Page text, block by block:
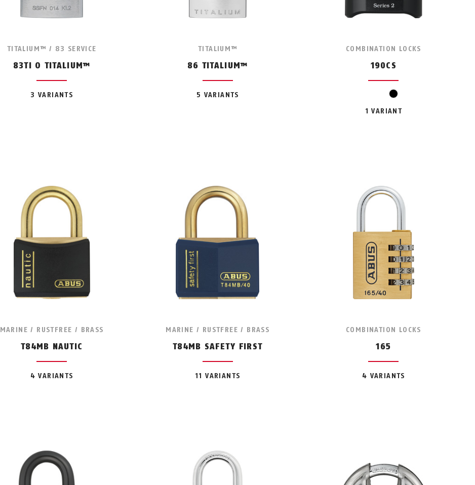
TITALIUM™ / 83 SERVICE
83TI O TITALIUM™
3 VARIANTS
TITALIUM™
86 TITALIUM™
5 VARIANTS
COMBINATION LOCKS
190CS
black
1 VARIANT
MARINE / RUSTFREE / BRASS
T84MB NAUTIC
4 VARIANTS
MARINE / RUSTFREE / BRASS
T84MB SAFETY FIRST
11 VARIANTS
COMBINATION LOCKS
165
4 VARIANTS